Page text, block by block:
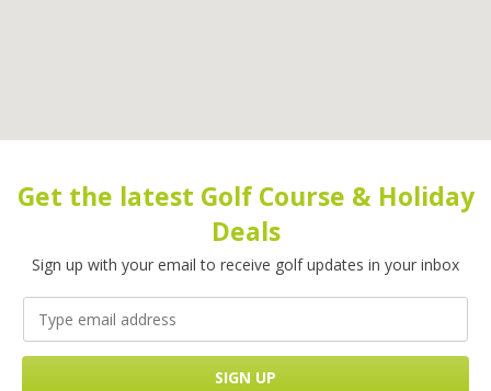
Get the latest Golf Course & Holiday
Deals
Sign up with your email to receive golf updates in your inbox